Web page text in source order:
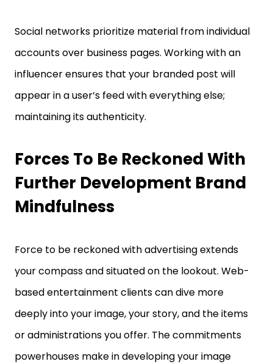
Social networks prioritize material from individual
accounts over business pages. Working with an
influencer ensures that your branded post will
appear in a user’s feed with everything else;
maintaining its authenticity.
Forces To Be Reckoned With
Further Development Brand
Mindfulness
Force to be reckoned with advertising extends
your compass and situated on the lookout. Web-
based entertainment clients can dive more
deeply into your image, your story, and the items
or administrations you offer. The commitments
powerhouses make in developing your image